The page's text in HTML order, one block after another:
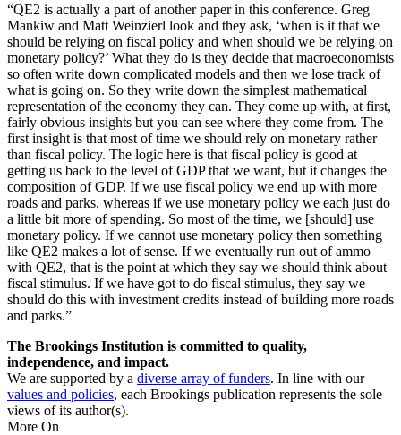
“QE2 is actually a part of another paper in this conference. Greg
Mankiw and Matt Weinzierl look and they ask, ‘when is it that we
should be relying on fiscal policy and when should we be relying on
monetary policy?’ What they do is they decide that macroeconomists
so often write down complicated models and then we lose track of
what is going on. So they write down the simplest mathematical
representation of the economy they can. They come up with, at first,
fairly obvious insights but you can see where they come from. The
first insight is that most of time we should rely on monetary rather
than fiscal policy. The logic here is that fiscal policy is good at
getting us back to the level of GDP that we want, but it changes the
composition of GDP. If we use fiscal policy we end up with more
roads and parks, whereas if we use monetary policy we each just do
a little bit more of spending. So most of the time, we [should] use
monetary policy. If we cannot use monetary policy then something
like QE2 makes a lot of sense. If we eventually run out of ammo
with QE2, that is the point at which they say we should think about
fiscal stimulus. If we have got to do fiscal stimulus, they say we
should do this with investment credits instead of building more roads
and parks.”
The Brookings Institution is committed to quality,
independence, and impact.
We are supported by a diverse array of funders. In line with our
values and policies, each Brookings publication represents the sole
views of its author(s).
More On